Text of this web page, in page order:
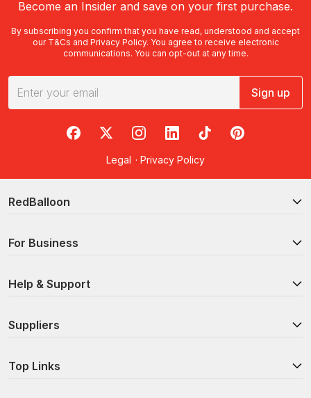
Become an Insider and save on your first purchase.
By subscribing you confirm that you have read, understood and accept
our T&Cs and Privacy Policy. You agree to receive electronic
communications. You can opt-out at any time.
Sign up
RedBalloon on Facebook
RedBalloon on X
RedBalloon on Instagram
RedBalloon on LinkedIn
RedBalloon on TikTok
RedBalloon on
Legal · Privacy Policy
RedBalloon
For Business
Help & Support
Suppliers
Top Links